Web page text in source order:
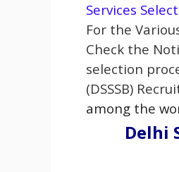
Services
For the
Check the
selection
(DSSSB)
among the
Delhi